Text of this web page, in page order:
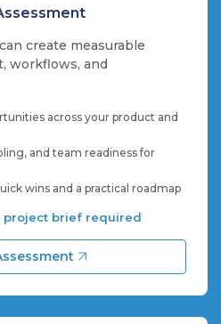
create measurable
workflows, and
across your product and
and team readiness for
wins and a practical roadmap
project brief required